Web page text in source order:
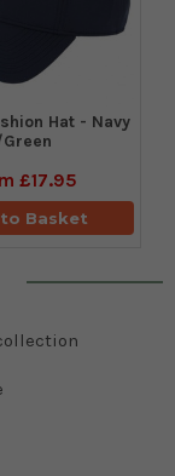
Hat - Navy
£17.95
Basket